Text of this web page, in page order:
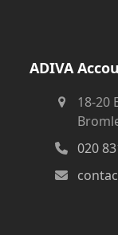
ADIVA
18-20
020